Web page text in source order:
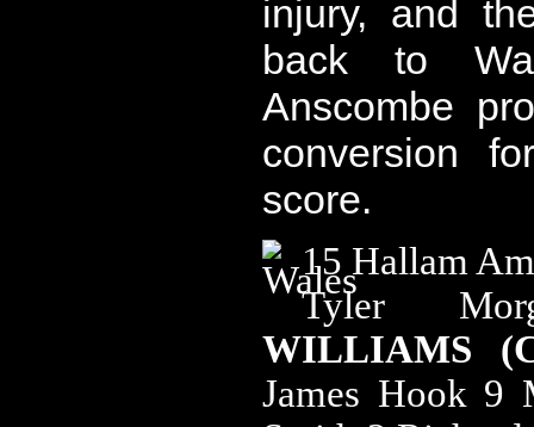
injury, and
back to
Anscombe
conversion
score.
15 Hallam
Tyler
WILLIAMS
James Hook 9